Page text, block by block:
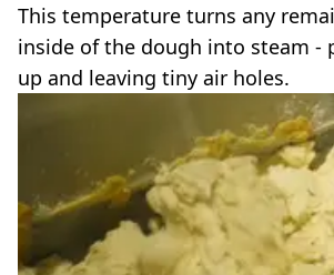
This temperature turns any
inside of the dough into steam -
up and leaving tiny air holes.